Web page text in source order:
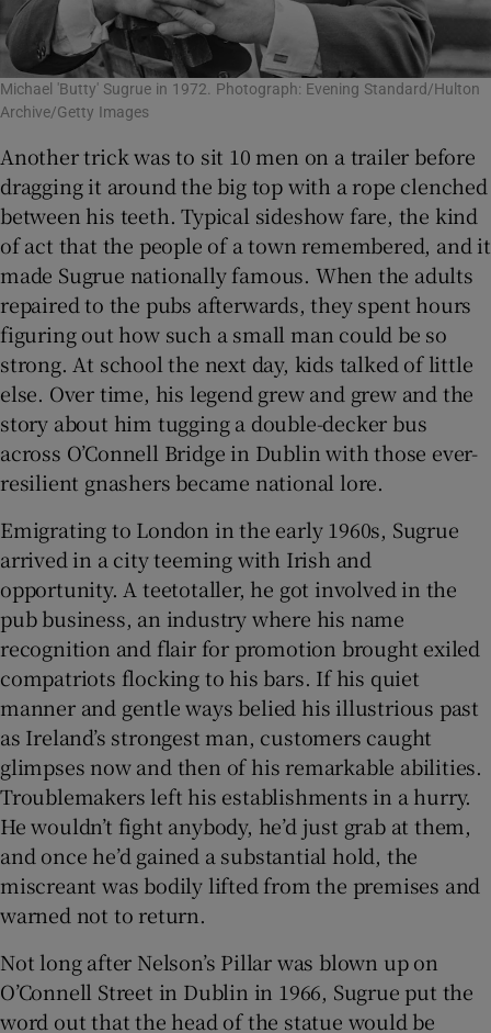
Michael 'Butty' Sugrue in 1972. Photograph: Evening Standard/Hulton
Archive/Getty Images
Another trick was to sit 10 men on a trailer before
dragging it around the big top with a rope clenched
between his teeth. Typical sideshow fare, the kind
of act that the people of a town remembered, and it
made Sugrue nationally famous. When the adults
repaired to the pubs afterwards, they spent hours
figuring out how such a small man could be so
strong. At school the next day, kids talked of little
else. Over time, his legend grew and grew and the
story about him tugging a double-decker bus
across O’Connell Bridge in Dublin with those ever-
resilient gnashers became national lore.
Emigrating to London in the early 1960s, Sugrue
arrived in a city teeming with Irish and
opportunity. A teetotaller, he got involved in the
pub business, an industry where his name
recognition and flair for promotion brought exiled
compatriots flocking to his bars. If his quiet
manner and gentle ways belied his illustrious past
as Ireland’s strongest man, customers caught
glimpses now and then of his remarkable abilities.
Troublemakers left his establishments in a hurry.
He wouldn’t fight anybody, he’d just grab at them,
and once he’d gained a substantial hold, the
miscreant was bodily lifted from the premises and
warned not to return.
Not long after Nelson’s Pillar was blown up on
O’Connell Street in Dublin in 1966, Sugrue put the
word out that the head of the statue would be